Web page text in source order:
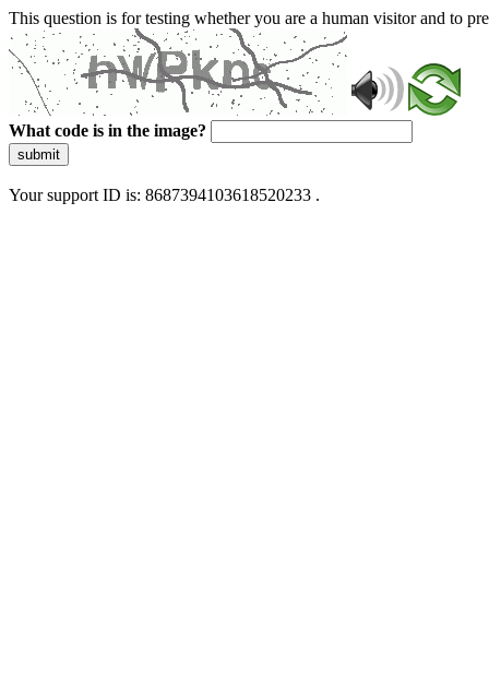
This question is for testing whether you are a human visitor and to
What code is in the image?
submit
Your support ID is: 8687394103618520233 .